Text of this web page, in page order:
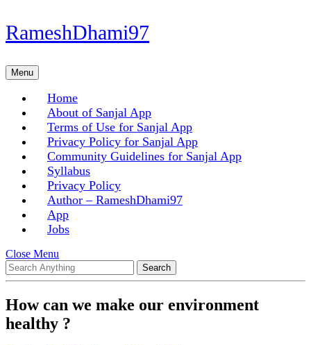
Skip
to
Skip
to
RameshDhami97
MenuMenu
Home
About of Sanjal App
Terms of Use for Sanjal App
Privacy Policy for Sanjal App
Community Guidelines for Sanjal App
Syllabus
Privacy Policy
Author – RameshDhami97
App
Jobs
Close Menu
Menu
Search
for:
How can we make our environment
healthy ?